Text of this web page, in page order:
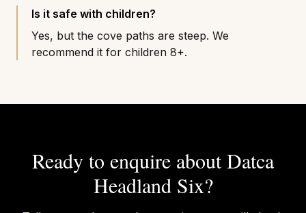
Is it safe with children?
Yes, but the cove paths are steep. We
recommend it for children 8+.
Ready to enquire aboutDatca
Headland Six?